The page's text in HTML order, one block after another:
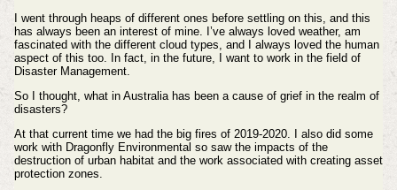
I went through heaps of different ones before settling on this, and this
has always been an interest of mine. I’ve always loved weather, am
fascinated with the different cloud types, and I always loved the human
aspect of this too. In fact, in the future, I want to work in the field of
Disaster Management.
So I thought, what in Australia has been a cause of grief in the realm of
disasters?
At that current time we had the big fires of 2019-2020. I also did some
work with Dragonfly Environmental so saw the impacts of the
destruction of urban habitat and the work associated with creating asset
protection zones.